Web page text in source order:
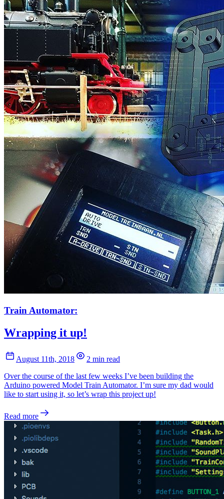
Train Automator:
Wrapping it up!
August 11th, 2018
2 min read
Over the course of the last few weeks I’ve been building the
Arduino powered Model Train Automator. I’m sure my dad would
like to start using it, so let’s wrap this project up!
Read more